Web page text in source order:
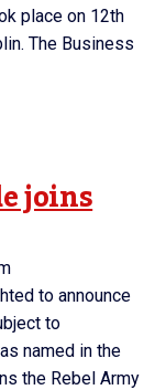
place on 12th
The Business
joins
to announce
to
named in the
the Rebel Army